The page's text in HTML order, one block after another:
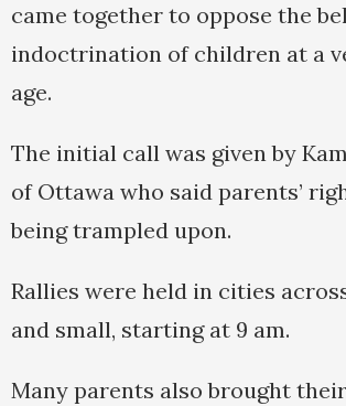
came together to oppose the
indoctrination of children at a
age.
The initial call was given by
of Ottawa who said parents’
being trampled upon.
Rallies were held in cities
and small, starting at 9 am.
Many parents also brought